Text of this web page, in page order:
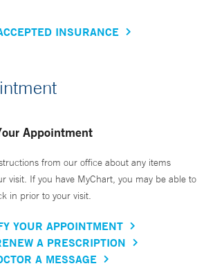
INSURANCE
Appointment
from our office about any items
visit. If you have MyChart, you may be able to
in prior to your visit.
YOUR APPOINTMENT
A PRESCRIPTION
A MESSAGE